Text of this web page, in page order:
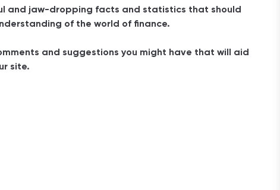
and jaw-dropping facts and statistics that should
of the world of finance.
and suggestions you might have that will aid
site.